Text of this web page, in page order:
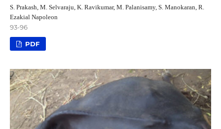
S. Prakash, M. Selvaraju, K. Ravikumar, M. Palanisamy, S. Manokaran, R.
Ezakial Napoleon
93-96
PDF